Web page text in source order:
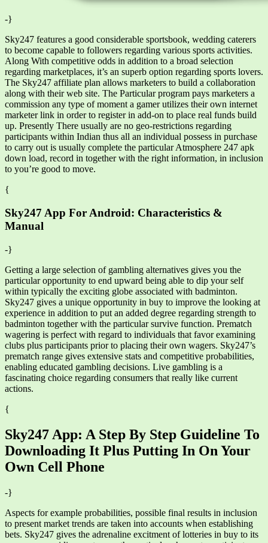
-}
Sky247 features a good considerable sportsbook, wedding caterers
to become capable to followers regarding various sports activities.
Along With competitive odds in addition to a broad selection
regarding marketplaces, it’s an superb option regarding sports lovers.
The Sky247 affiliate plan allows marketers to build a collaboration
along with their web site. The Particular program pays marketers a
commission any type of moment a gamer utilizes their own internet
marketer link in order to register in add-on to place real funds build
up. Presently There usually are no geo-restrictions regarding
participants within Indian thus all an individual possess in purchase
to carry out is usually complete the particular Atmosphere 247 apk
down load, record in together with the right information, in inclusion
to you’re good to move.
{
Sky247 App For Android: Characteristics &
Manual
-}
Getting a large selection of gambling alternatives gives you the
particular opportunity to end upward being able to dip your self
within typically the exciting globe associated with badminton.
Sky247 gives a unique opportunity in buy to improve the looking at
experience in addition to put an added degree regarding strength to
badminton together with the particular survive function. Prematch
wagering is perfect with regard to individuals that favor examining
clubs plus participants prior to placing their own wagers. Sky247’s
prematch range gives extensive stats and competitive probabilities,
enabling educated gambling decisions. Live gambling is a
fascinating choice regarding consumers that really like current
actions.
{
Sky247 App: A Step By Step Guideline To
Downloading It Plus Putting In On Your
Own Cell Phone
-}
Aspects for example probabilities, possible final results in inclusion
to present market trends are taken into accounts when establishing
bets. Sky247 gives the adrenaline excitment of lotteries in buy to its